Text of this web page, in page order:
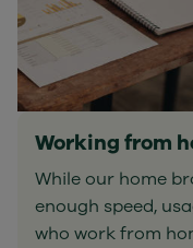
Working from
While our home
enough speed,
who work from